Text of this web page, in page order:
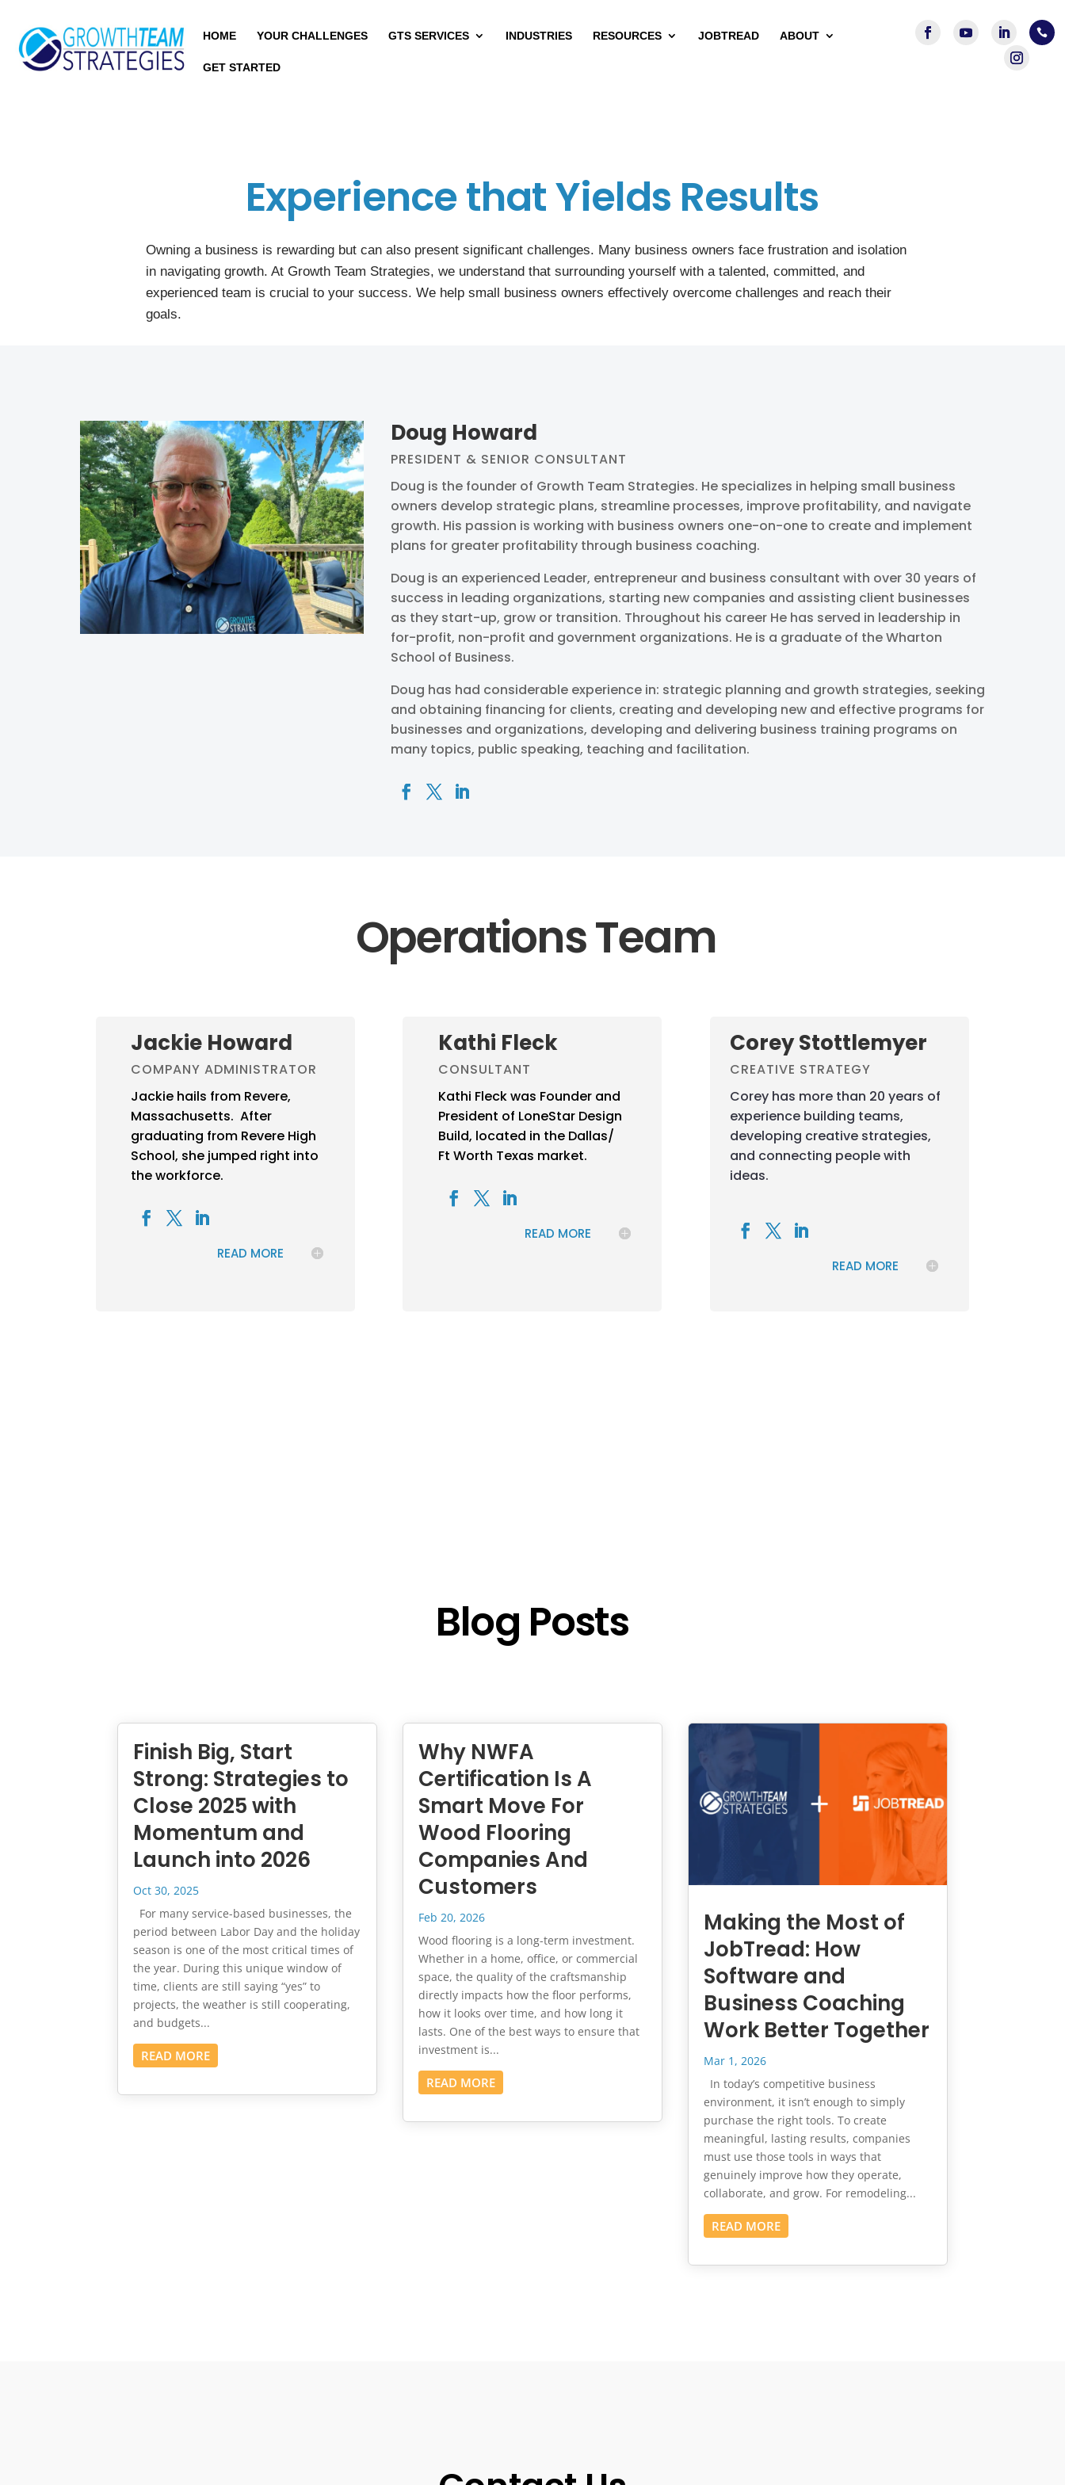
HOME YOUR CHALLENGES GTS SERVICES INDUSTRIES RESOURCES JOBTREAD ABOUT
GET STARTED

Experience that Yields Results
Owning a business is rewarding but can also present significant challenges. Many business owners face frustration and isolation
in navigating growth. At Growth Team Strategies, we understand that surrounding yourself with a talented, committed, and
experienced team is crucial to your success. We help small business owners effectively overcome challenges and reach their
goals.
Doug Howard
PRESIDENT & SENIOR CONSULTANT
Doug is the founder of Growth Team Strategies. He specializes in helping small business
owners develop strategic plans, streamline processes, improve profitability, and navigate
growth. His passion is working with business owners one-on-one to create and implement
plans for greater profitability through business coaching.
Doug is an experienced Leader, entrepreneur and business consultant with over 30 years of
success in leading organizations, starting new companies and assisting client businesses
as they start-up, grow or transition. Throughout his career He has served in leadership in
for-profit, non-profit and government organizations. He is a graduate of the Wharton
School of Business.
Doug has had considerable experience in: strategic planning and growth strategies, seeking
and obtaining financing for clients, creating and developing new and effective programs for
businesses and organizations, developing and delivering business training programs on
many topics, public speaking, teaching and facilitation.
Operations Team
Jackie Howard
COMPANY ADMINISTRATOR
Jackie hails from Revere,
Massachusetts. After
graduating from Revere High
School, she jumped right into
the workforce.
READ MORE
Kathi Fleck
CONSULTANT
Kathi Fleck was Founder and
President of LoneStar Design
Build, located in the Dallas/
Ft Worth Texas market.
READ MORE
Corey Stottlemyer
CREATIVE STRATEGY
Corey has more than 20 years of
experience building teams,
developing creative strategies,
and connecting people with
ideas.
READ MORE
Blog Posts
Finish Big, Start
Strong: Strategies to
Close 2025 with
Momentum and
Launch into 2026
Oct 30, 2025
For many service-based businesses, the
period between Labor Day and the holiday
season is one of the most critical times of
the year. During this unique window of
time, clients are still saying “yes” to
projects, the weather is still cooperating,
and budgets...
READ MORE
Why NWFA
Certification Is A
Smart Move For
Wood Flooring
Companies And
Customers
Feb 20, 2026
Wood flooring is a long-term investment.
Whether in a home, office, or commercial
space, the quality of the craftsmanship
directly impacts how the floor performs,
how it looks over time, and how long it
lasts. One of the best ways to ensure that
investment is...
READ MORE
Making the Most of
JobTread: How
Software and
Business Coaching
Work Better Together
Mar 1, 2026
In today’s competitive business
environment, it isn’t enough to simply
purchase the right tools. To create
meaningful, lasting results, companies
must use those tools in ways that
genuinely improve how they operate,
collaborate, and grow. For remodeling...
READ MORE